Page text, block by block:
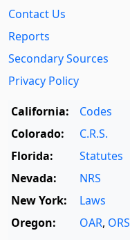
Contact Us
Reports
Secondary Sources
Privacy Policy
California:
Codes
Colorado:
C.R.S.
Florida:
Statutes
Nevada:
NRS
New York:
Laws
Oregon:
OAR, ORS